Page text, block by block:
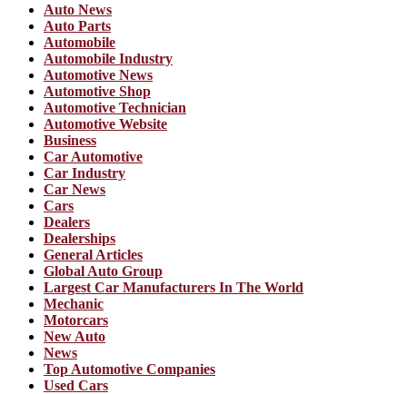
Auto News
Auto Parts
Automobile
Automobile Industry
Automotive News
Automotive Shop
Automotive Technician
Automotive Website
Business
Car Automotive
Car Industry
Car News
Cars
Dealers
Dealerships
General Articles
Global Auto Group
Largest Car Manufacturers In The World
Mechanic
Motorcars
New Auto
News
Top Automotive Companies
Used Cars